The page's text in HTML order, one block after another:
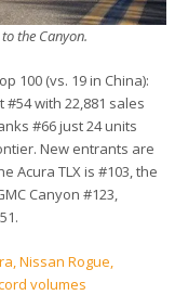
the Canyon.
100 (vs. 19 in China):
with 22,881 sales
#66 just 24 units
New entrants are
Acura TLX is #103, the
Canyon #123,
Nissan Rogue,
volumes